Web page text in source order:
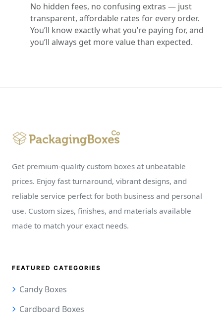
No hidden fees, no confusing extras — just
transparent, affordable rates for every order.
You’ll know exactly what you’re paying for, and
you’ll always get more value than expected.
Get premium-quality custom boxes at unbeatable
prices. Enjoy fast turnaround, vibrant designs, and
reliable service perfect for both business and personal
use. Custom sizes, finishes, and materials available
made to match your exact needs.
FEATURED CATEGORIES
Candy Boxes
Cardboard Boxes